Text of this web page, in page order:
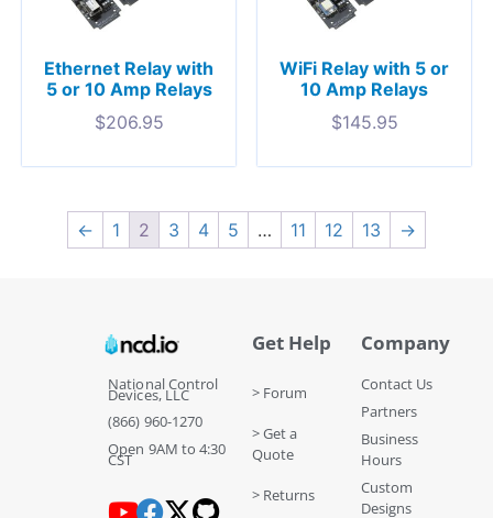
Ethernet Relay with
5 or 10 Amp Relays
$206.95
WiFi Relay with 5 or
10 Amp Relays
$145.95
← 1 2 3 4 5 … 11 12 13 →
National Control
Devices, LLC
(866) 960-1270
Open 9AM to 4:30
CST
Get Help
> Forum
> Get a
Quote
> Returns
Company
Contact Us
Partners
Business
Hours
Custom
Designs